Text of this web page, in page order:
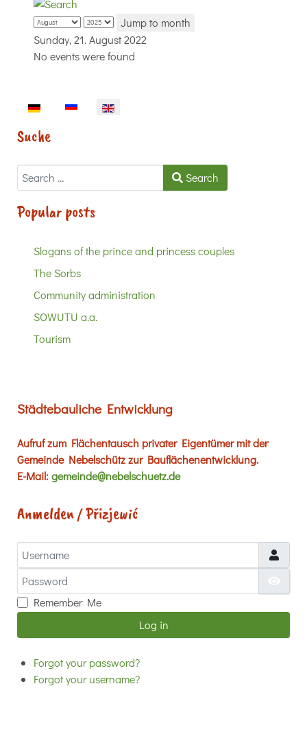
Jump to month
Sunday, 21. August 2022
No events were found
Select your language
Suche
Search Search
Popular posts
Slogans of the prince and princess couples
The Sorbs
Community administration
SOWUTU a.a.
Tourism
Städtebauliche Entwicklung
Aufruf zum Flächentausch privater Eigentümer mit der
Gemeinde Nebelschütz zur Bauflächenentwicklung.
E-Mail:gemeinde@nebelschuetz.de
Anmelden / Přizjewić
Username
Password
Remember Me
Log in
Forgot your password?
Forgot your username?